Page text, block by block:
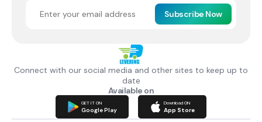
Subscribe Now
Connect with our social media and other sites to keep up to
date
Available on
GET IT ON
Google Play
Download ON
App Store